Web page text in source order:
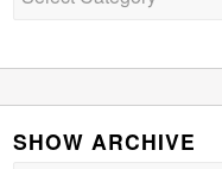
SHOW ARCHIVE